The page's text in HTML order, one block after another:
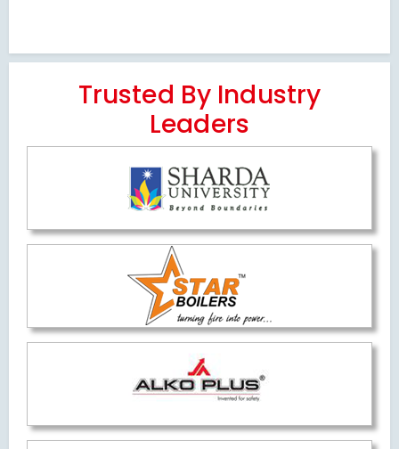
Trusted By Industry
Leaders